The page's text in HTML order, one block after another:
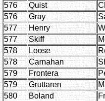
576
Quist
576
Gray
577
Henry
577
Skiff
578
Loose
578
Carnahan
579
Frontera
579
Gruttaren
580
Boland